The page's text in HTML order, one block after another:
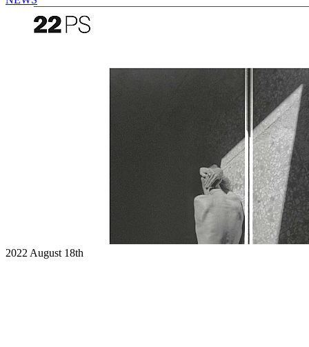
2022 August 18th